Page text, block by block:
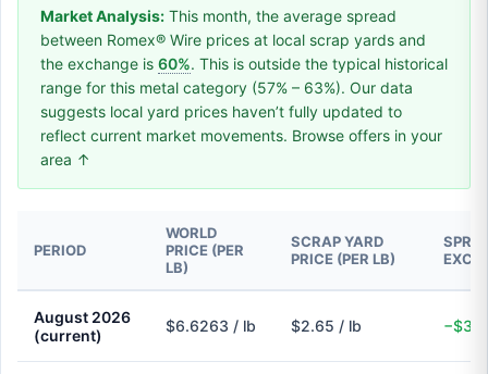
Market Analysis: This month, the average spread
between Romex® Wire prices at local scrap yards and
the exchange is 60%. This is outside the typical historical
range for this metal category (57% – 63%). Our data
suggests local yard prices haven’t fully updated to
reflect current market movements. Browse offers in your
area ↑
PERIOD
WORLD
PRICE (PER
LB)
SCRAP YARD
PRICE (PER LB)
August 2026
(current)
$6.6263 / lb $2.65 / lb